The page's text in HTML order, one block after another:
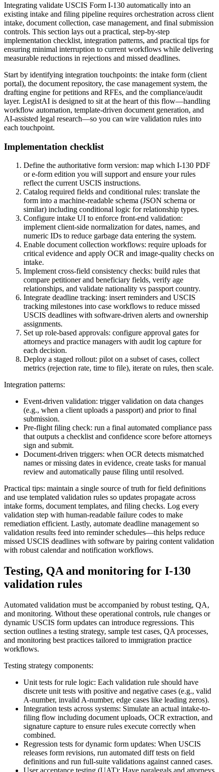
Integrating validate USCIS Form I-130 automatically into an
existing intake and filing pipeline requires orchestration across client
intake, document collection, case management, and final submission
controls. This section lays out a practical, step-by-step
implementation checklist, integration patterns, and practical tips for
ensuring minimal interruption to current workflows while delivering
measurable reductions in rejections and missed deadlines.
Start by identifying integration touchpoints: the intake form (client
portal), the document repository, the case management system, the
drafting engine for petitions and RFEs, and the compliance/audit
layer. LegistAI is designed to sit at the heart of this flow—handling
workflow automation, template-driven document generation, and
AI-assisted legal research—so you can wire validation rules into
each touchpoint.
Implementation checklist
Define the authoritative form version: map which I-130 PDF
or e-form edition you will support and ensure your rules
reflect the current USCIS instructions.
Catalog required fields and conditional rules: translate the
form into a machine-readable schema (JSON schema or
similar) including conditional logic for relationship types.
Configure intake UI to enforce front-end validation:
implement client-side normalization for dates, names, and
numeric IDs to reduce garbage data entering the system.
Enable document collection workflows: require uploads for
critical evidence and apply OCR and image-quality checks on
intake.
Implement cross-field consistency checks: build rules that
compare petitioner and beneficiary fields, verify age
relationships, and validate nationality vs passport country.
Integrate deadline tracking: insert reminders and USCIS
tracking milestones into case workflows to reduce missed
USCIS deadlines with software-driven alerts and ownership
assignments.
Set up role-based approvals: configure approval gates for
attorneys and practice managers with audit log capture for
each decision.
Deploy a staged rollout: pilot on a subset of cases, collect
metrics (rejection rate, time to file), iterate on rules, then scale.
Integration patterns:
Event-driven validation: trigger validation on data changes
(e.g., when a client uploads a passport) and prior to final
submission.
Pre-flight filing check: run a final automated compliance pass
that outputs a checklist and confidence score before attorneys
sign and submit.
Document-driven triggers: when OCR detects mismatched
names or missing dates in evidence, create tasks for manual
review and automatically pause filing until resolved.
Practical tips: maintain a single source of truth for field definitions
and use templated validation rules so updates propagate across
intake forms, document templates, and filing checks. Log every
validation step with human-readable failure codes to make
remediation efficient. Lastly, automate deadline management so
validation results feed into reminder schedules—this helps reduce
missed USCIS deadlines with software by pairing content validation
with robust calendar and notification workflows.
Testing, QA and monitoring for I-130
validation rules
Automated validation must be accompanied by robust testing, QA,
and monitoring. Without these operational controls, rule changes or
dynamic USCIS form updates can introduce regressions. This
section outlines a testing strategy, sample test cases, QA processes,
and monitoring best practices tailored to immigration practice
workflows.
Testing strategy components:
Unit tests for rule logic: Each validation rule should have
discrete unit tests with positive and negative cases (e.g., valid
A-number, invalid A-number, edge cases like leading zeros).
Integration tests across systems: Simulate an actual intake-to-
filing flow including document uploads, OCR extraction, and
signature capture to ensure rules execute correctly when
combined.
Regression tests for dynamic form updates: When USCIS
releases form revisions, run automated diff tests on field
definitions and run full-suite validations against canned cases.